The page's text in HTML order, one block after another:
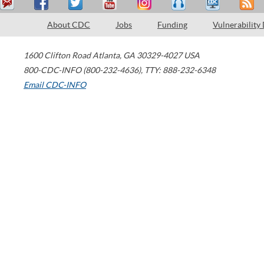
About CDC Jobs Funding Vulnerability
1600 Clifton Road Atlanta, GA 30329-4027 USA
800-CDC-INFO (800-232-4636), TTY: 888-232-6348
Email CDC-INFO